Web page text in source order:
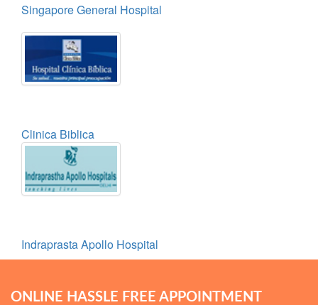
Singapore General Hospital
Clinica Biblica
Indraprasta Apollo Hospital